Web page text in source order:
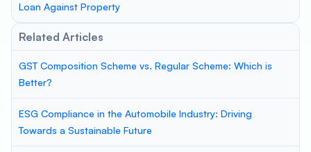
Loan Against Property
Related Articles
GST Composition Scheme vs. Regular Scheme: Which is
Better?
ESG Compliance in the Automobile Industry: Driving
Towards a Sustainable Future